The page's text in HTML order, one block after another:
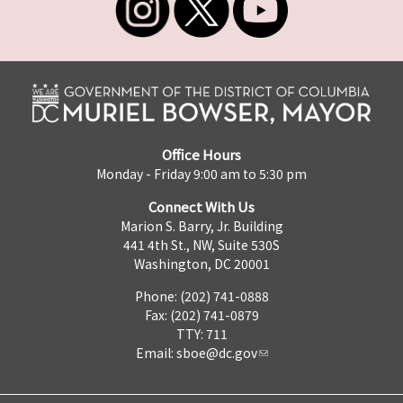
Office Hours
Monday - Friday 9:00 am to 5:30 pm
Connect With Us
Marion S. Barry, Jr. Building
441 4th St., NW, Suite 530S
Washington, DC 20001
Phone: (202) 741-0888
Fax: (202) 741-0879
TTY: 711
Email: sboe@dc.gov